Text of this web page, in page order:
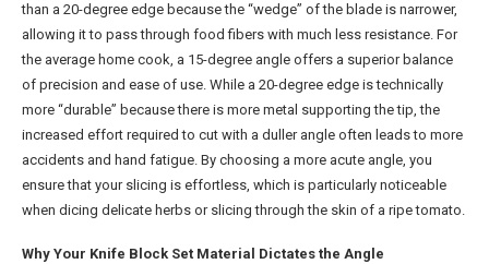
than a 20-degree edge because the “wedge” of the blade is narrower,
allowing it to pass through food fibers with much less resistance. For
the average home cook, a 15-degree angle offers a superior balance
of precision and ease of use. While a 20-degree edge is technically
more “durable” because there is more metal supporting the tip, the
increased effort required to cut with a duller angle often leads to more
accidents and hand fatigue. By choosing a more acute angle, you
ensure that your slicing is effortless, which is particularly noticeable
when dicing delicate herbs or slicing through the skin of a ripe tomato.
Why Your Knife Block Set Material Dictates the Angle